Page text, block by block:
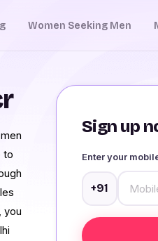
Women Seeking Men
Sign up
Enter your
+91
to
you